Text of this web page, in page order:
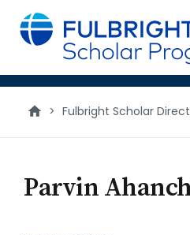
main
content
> Fulbright Scholar
Parvin